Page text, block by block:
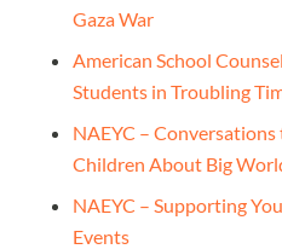
Gaza War
American School
Students in Troubling
NAEYC –
Children About Big
NAEYC – Supporting
Events